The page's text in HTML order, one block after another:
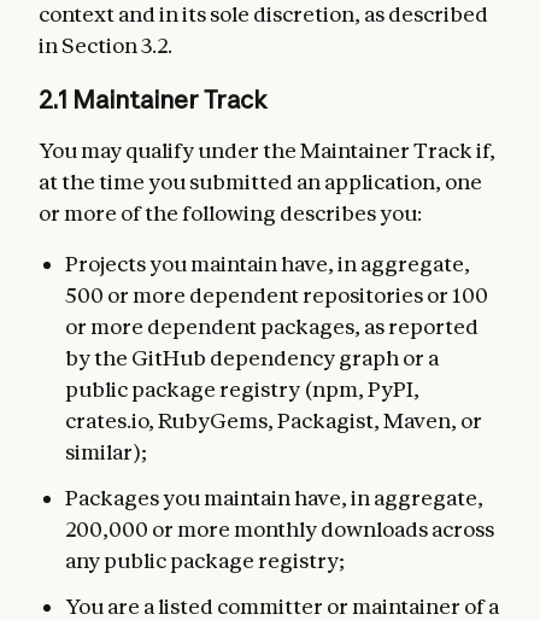
context and in its sole discretion, as described
in Section 3.2.
2.1 Maintainer Track
You may qualify under the Maintainer Track if,
at the time you submitted an application, one
or more of the following describes you:
Projects you maintain have, in aggregate,
500 or more dependent repositories or 100
or more dependent packages, as reported
by the GitHub dependency graph or a
public package registry (npm, PyPI,
crates.io, RubyGems, Packagist, Maven, or
similar);
Packages you maintain have, in aggregate,
200,000 or more monthly downloads across
any public package registry;
You are a listed committer or maintainer of a